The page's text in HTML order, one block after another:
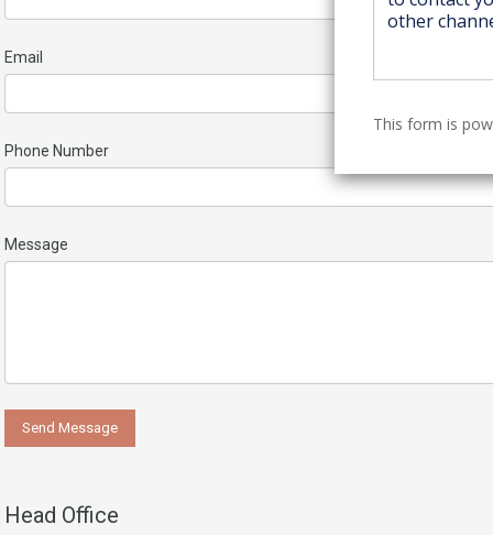
Email
Phone Number
Message
Head Office
This form is